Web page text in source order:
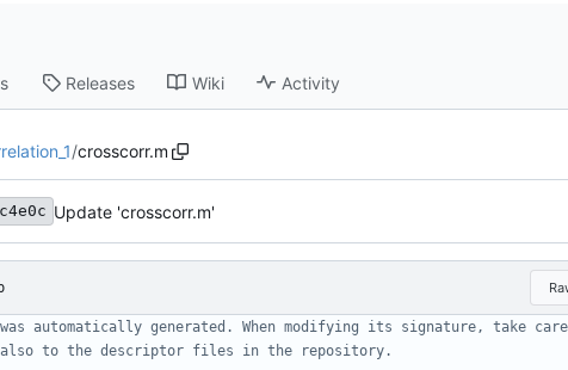
Releases Wiki Activity
/crosscorr.m
Update 'crosscorr.m'
automatically generated. When modifying its signature, take
also to the descriptor files in the repository.